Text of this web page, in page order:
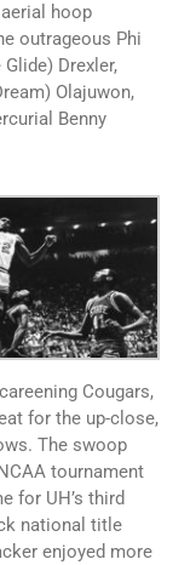
hoop
outrageous Phi
Drexler,
Olajuwon,
Benny
Cougars,
for the up-close,
The swoop
tournament
for UH’s third
national title
enjoyed more